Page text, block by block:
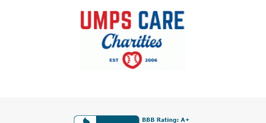
Southern Athletic Association
Southern Conference Baseball
Southern Conference Softball
Southland Conference Softball